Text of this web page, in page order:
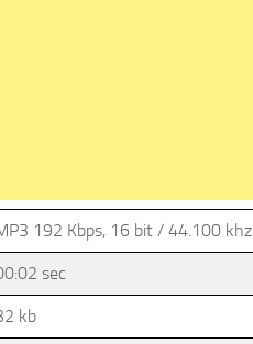
192 Kbps, 16 bit / 44.100 khz
sec
kb